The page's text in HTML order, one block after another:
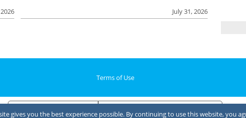
July 31, 2026
Terms of Use
gives you the best experience possible. By continuing to use this website, you
Notice at collection Your Privacy Choices